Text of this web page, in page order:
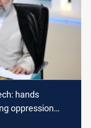
hands
oppression